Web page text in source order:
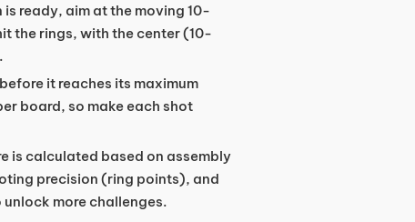
is ready, aim at the moving 10-
the rings, with the center (10-
it reaches its maximum
board, so make each shot
is calculated based on assembly
precision (ring points), and
more challenges.